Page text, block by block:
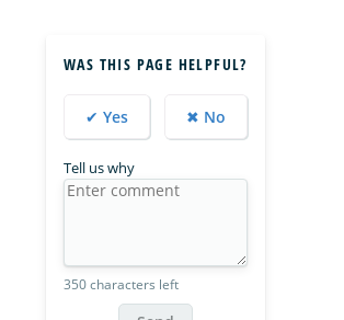
WAS THIS PAGE HELPFUL?
✔ Yes ✖ No
Tell us why
350 characters left